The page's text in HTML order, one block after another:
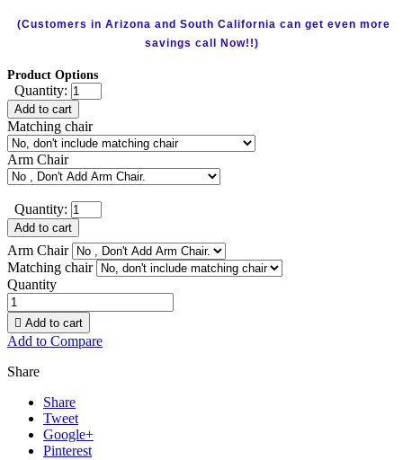
(Customers in Arizona and South California can get even more
savings call Now!!)
Product Options
Quantity:
Add to cart
Matching chair
Arm Chair
Quantity:
Add to cart
Arm Chair
Matching chair
Quantity
 Add to cart
Add to Compare
Share
Share
Tweet
Google+
Pinterest